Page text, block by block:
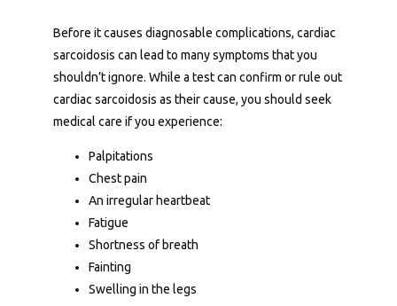
About Us
Contact Us
Before it causes diagnosable complications, cardiac
sarcoidosis can lead to many symptoms that you
shouldn’t ignore. While a test can confirm or rule out
cardiac sarcoidosis as their cause, you should seek
medical care if you experience:
Palpitations
Chest pain
An irregular heartbeat
Fatigue
Shortness of breath
Fainting
Swelling in the legs